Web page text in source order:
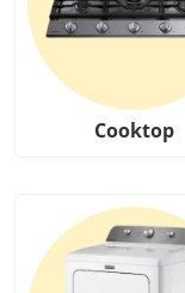
Cooktop